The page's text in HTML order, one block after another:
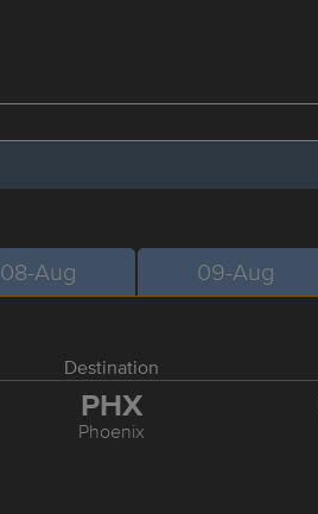
08-Aug 09-Aug
Destination
PHX
Phoenix